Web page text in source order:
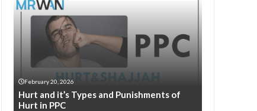
February 20, 2026
Hurt and it’s Types and Punishments of
Hurt in PPC